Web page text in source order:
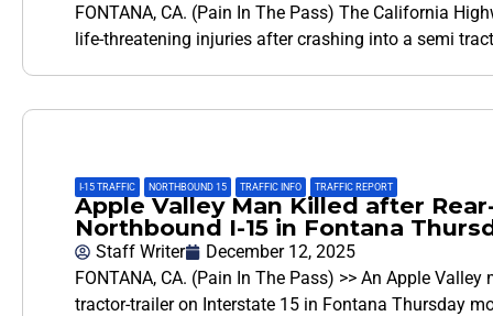
FONTANA, CA. (Pain In The Pass) The California
life-threatening injuries after crashing into a semi
I-15 TRAFFIC NORTHBOUND 15 TRAFFIC INFO TRAFFIC REPORT
Apple Valley Man Killed after
Northbound I-15 in Fontana
Staff Writer
December 12, 2025
FONTANA, CA. (Pain In The Pass) >> An Apple
tractor-trailer on Interstate 15 in Fontana Thursday